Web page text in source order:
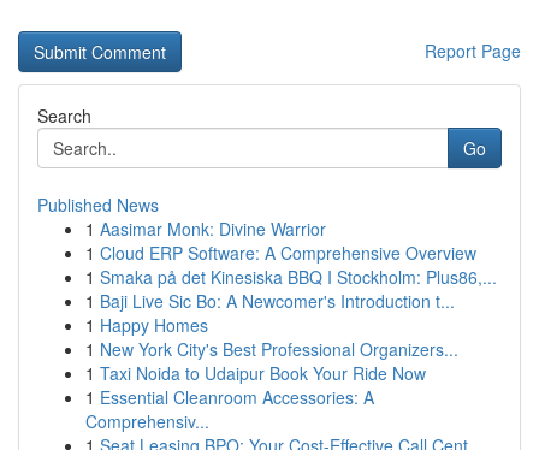
Report Page
Search
Go
Published News
1 Aasimar Monk: Divine Warrior
1 Cloud ERP Software: A Comprehensive Overview
1 Smaka på det Kinesiska BBQ I Stockholm: Plus86,...
1 Baji Live Sic Bo: A Newcomer's Introduction t...
1 Happy Homes
1 New York City's Best Professional Organizers...
1 Taxi Noida to Udaipur Book Your Ride Now
1 Essential Cleanroom Accessories: A
Comprehensiv...
1 Seat Leasing BPO: Your Cost-Effective Call Cent...